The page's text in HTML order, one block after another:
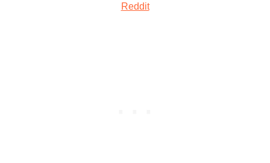
Reddit